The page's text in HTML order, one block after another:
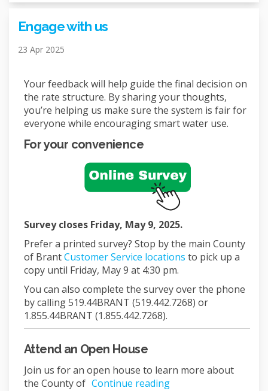
Engage with us
23 Apr 2025
Your feedback will help guide the final decision on
the rate structure. By sharing your thoughts,
you’re helping us make sure the system is fair for
everyone while encouraging smart water use.
For your convenience
Survey closes Friday, May 9, 2025.
Prefer a printed survey? Stop by the main County
of BrantCustomer Service locations (External link)
to pick up a
copy until Friday, May 9 at 4:30 pm.
You can also complete the survey over the phone
by calling 519.44BRANT (519.442.7268) or
1.855.44BRANT (1.855.442.7268).
Attend an Open House
Join us for an open house to learn more about
the County of Continue reading